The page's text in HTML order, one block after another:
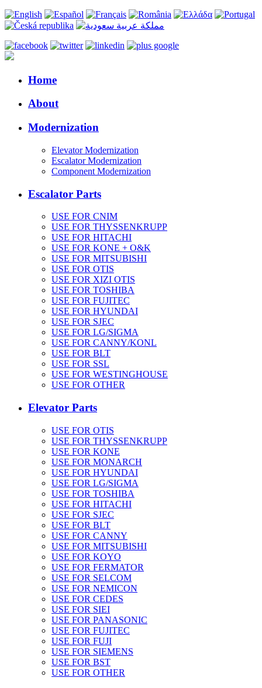
Home
About
Modernization
Elevator Modernization
Escalator Modernization
Component Modernization
Escalator Parts
USE FOR CNIM
USE FOR THYSSENKRUPP
USE FOR HITACHI
USE FOR KONE + O&K
USE FOR MITSUBISHI
USE FOR OTIS
USE FOR XIZI OTIS
USE FOR TOSHIBA
USE FOR FUJITEC
USE FOR HYUNDAI
USE FOR SJEC
USE FOR LG/SIGMA
USE FOR CANNY/KONL
USE FOR BLT
USE FOR SSL
USE FOR WESTINGHOUSE
USE FOR OTHER
Elevator Parts
USE FOR OTIS
USE FOR THYSSENKRUPP
USE FOR KONE
USE FOR MONARCH
USE FOR HYUNDAI
USE FOR LG/SIGMA
USE FOR TOSHIBA
USE FOR HITACHI
USE FOR SJEC
USE FOR BLT
USE FOR CANNY
USE FOR MITSUBISHI
USE FOR KOYO
USE FOR FERMATOR
USE FOR SELCOM
USE FOR NEMICON
USE FOR CEDES
USE FOR SIEI
USE FOR PANASONIC
USE FOR FUJITEC
USE FOR FUJI
USE FOR SIEMENS
USE FOR BST
USE FOR OTHER